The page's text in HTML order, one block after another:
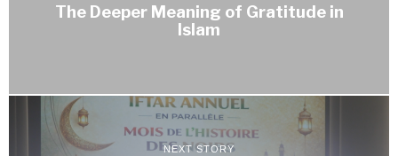
The Deeper Meaning of Gratitude in
Islam
NEXT STORY